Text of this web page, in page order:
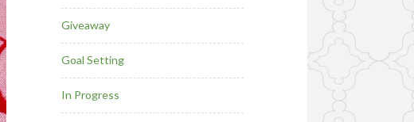
Giveaway
Goal Setting
In Progress